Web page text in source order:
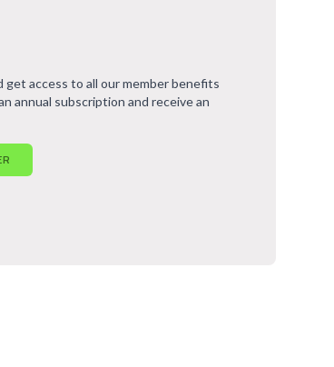
get access to all our member benefits
annual subscription and receive an